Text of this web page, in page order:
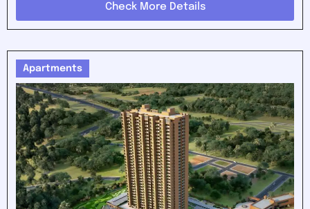
Check More Details
Apartments